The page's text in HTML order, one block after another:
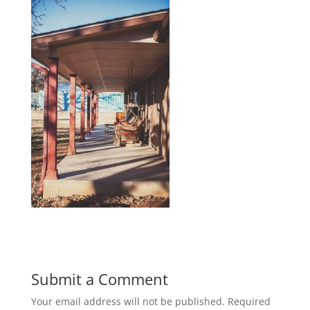
Submit a Comment
Your email address will not be published. Required